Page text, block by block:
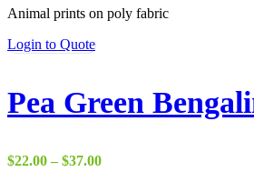
$1.75
$38.00
Animal prints on poly fabric
Login to Quote
Pea Green
$22.00 – $37.00Price